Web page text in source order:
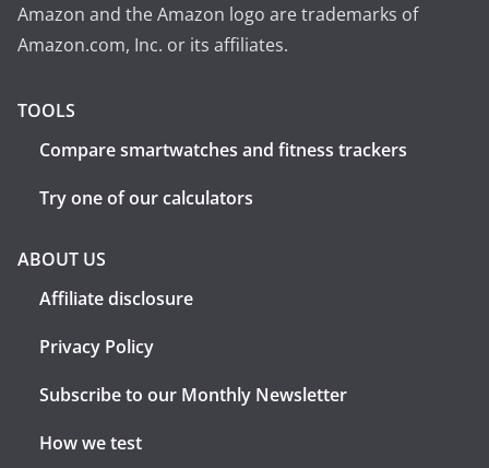
Amazon and the Amazon logo are trademarks of
Amazon.com, Inc. or its affiliates.
TOOLS
Compare smartwatches and fitness trackers
Try one of our calculators
ABOUT US
Affiliate disclosure
Privacy Policy
Subscribe to our Monthly Newsletter
How we test